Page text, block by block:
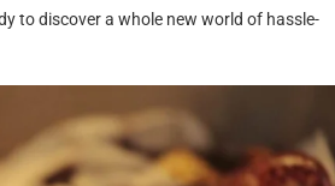
to discover a whole new world of hassle-